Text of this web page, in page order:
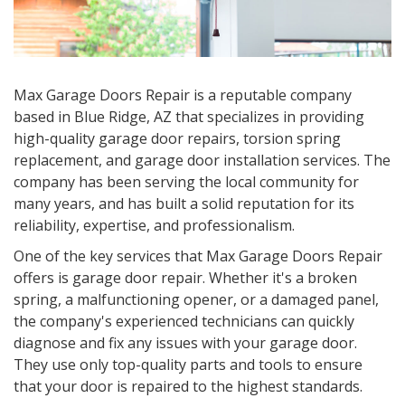
Max Garage Doors Repair is a reputable company
based in Blue Ridge, AZ that specializes in providing
high-quality garage door repairs, torsion spring
replacement, and garage door installation services. The
company has been serving the local community for
many years, and has built a solid reputation for its
reliability, expertise, and professionalism.
One of the key services that Max Garage Doors Repair
offers is garage door repair. Whether it's a broken
spring, a malfunctioning opener, or a damaged panel,
the company's experienced technicians can quickly
diagnose and fix any issues with your garage door.
They use only top-quality parts and tools to ensure
that your door is repaired to the highest standards.